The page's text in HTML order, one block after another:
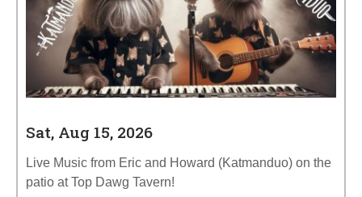
Sat, Aug 15, 2026
Live Music from Eric and Howard (Katmanduo) on the
patio at Top Dawg Tavern!